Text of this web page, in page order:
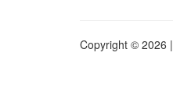
Copyright © 2026 |